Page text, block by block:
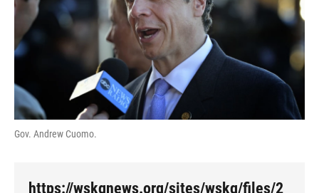
Gov. Andrew Cuomo.
https://wskgnews.org/sites/wskg/files/2